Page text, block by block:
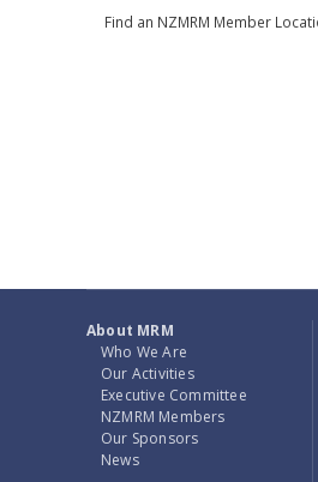
Find an NZMRM Member
About MRM
Who We Are
Our Activities
Executive Committee
NZMRM Members
Our Sponsors
News